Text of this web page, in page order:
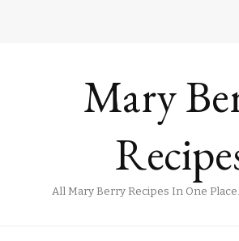
Mary
All Mary Berry Recipes In One